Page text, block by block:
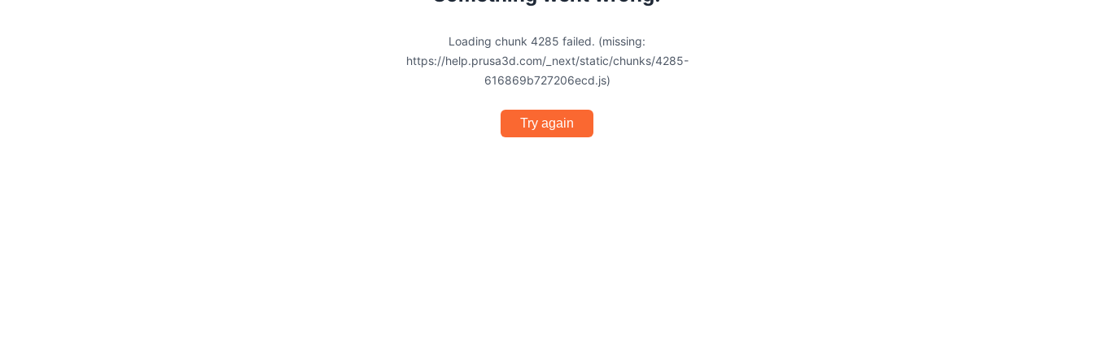
Loading chunk 4285 failed. (missing:
https://help.prusa3d.com/_next/static/chunks/4285-
616869b727206ecd.js)
Try again